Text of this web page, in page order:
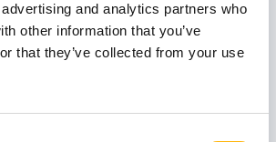
and analytics partners who
other information that you’ve
that they’ve collected from your use
Conference "Topics of